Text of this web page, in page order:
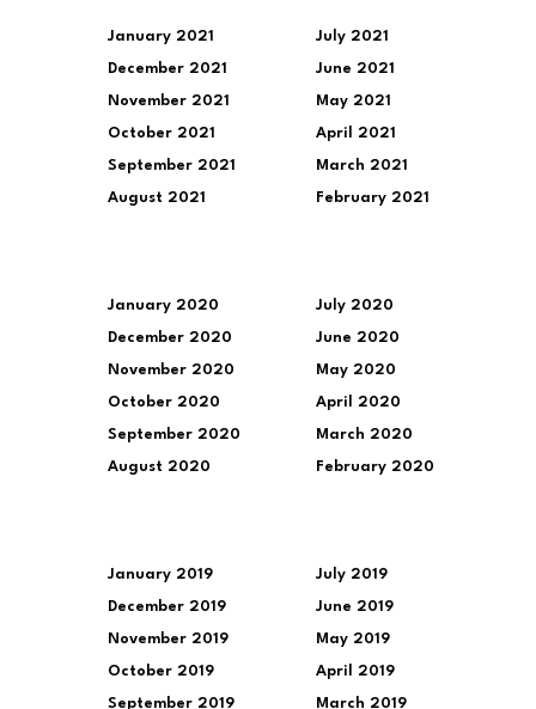
January 2021
December 2021
November 2021
October 2021
September 2021
August 2021
July 2021
June 2021
May 2021
April 2021
March 2021
February 2021
January 2020
December 2020
November 2020
October 2020
September 2020
August 2020
July 2020
June 2020
May 2020
April 2020
March 2020
February 2020
January 2019
December 2019
November 2019
October 2019
September 2019
July 2019
June 2019
May 2019
April 2019
March 2019